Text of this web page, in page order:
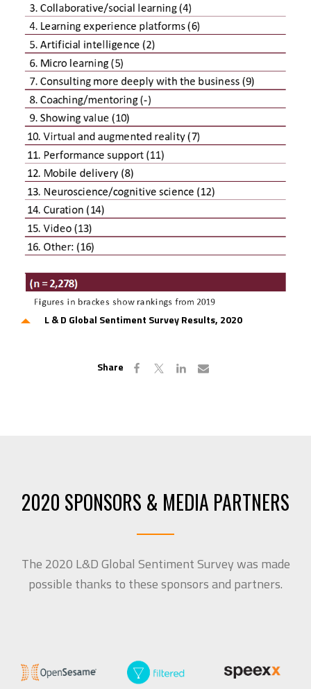
L & D Global Sentiment Survey Results, 2020
Share
2020 SPONSORS & MEDIA PARTNERS
The 2020 L&D Global Sentiment Survey was made
possible thanks to these sponsors and partners.